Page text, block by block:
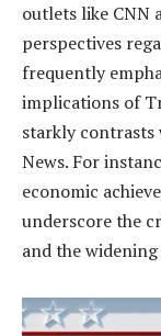
outlets like CNN
perspectives
frequently
implications of
starkly contrasts
News. For
economic
underscore the
and the